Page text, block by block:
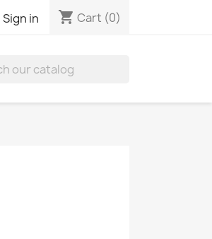
Sign in shopping_cart Cart (0)